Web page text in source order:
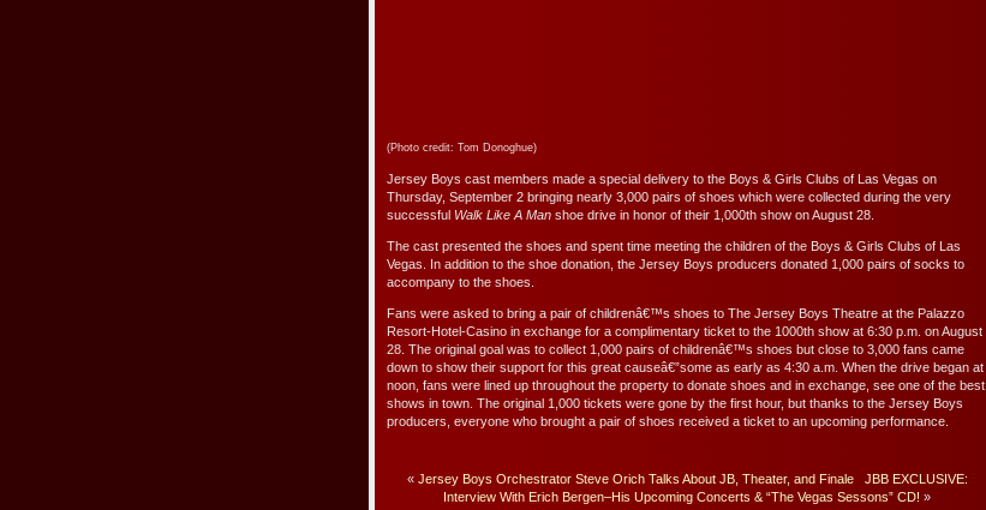
(Photo credit: Tom Donoghue)
Jersey Boys cast members made a special delivery to the Boys & Girls Clubs of Las Vegas on
Thursday, September 2 bringing nearly 3,000 pairs of shoes which were collected during the very
successful Walk Like A Man shoe drive in honor of their 1,000th show on August 28.
The cast presented the shoes and spent time meeting the children of the Boys & Girls Clubs of Las
Vegas. In addition to the shoe donation, the Jersey Boys producers donated 1,000 pairs of socks to
accompany to the shoes.
Fans were asked to bring a pair of childrenâ€™s shoes to The Jersey Boys Theatre at the Palazzo
Resort-Hotel-Casino in exchange for a complimentary ticket to the 1000th show at 6:30 p.m. on August
28. The original goal was to collect 1,000 pairs of childrenâ€™s shoes but close to 3,000 fans came
down to show their support for this great causeâ€”some as early as 4:30 a.m. When the drive began at
noon, fans were lined up throughout the property to donate shoes and in exchange, see one of the best
shows in town. The original 1,000 tickets were gone by the first hour, but thanks to the Jersey Boys
producers, everyone who brought a pair of shoes received a ticket to an upcoming performance.
« Jersey Boys Orchestrator Steve Orich Talks About JB, Theater, and Finale
JBB EXCLUSIVE:
Interview With Erich Bergen–His Upcoming Concerts & “The Vegas Sessons” CD! »